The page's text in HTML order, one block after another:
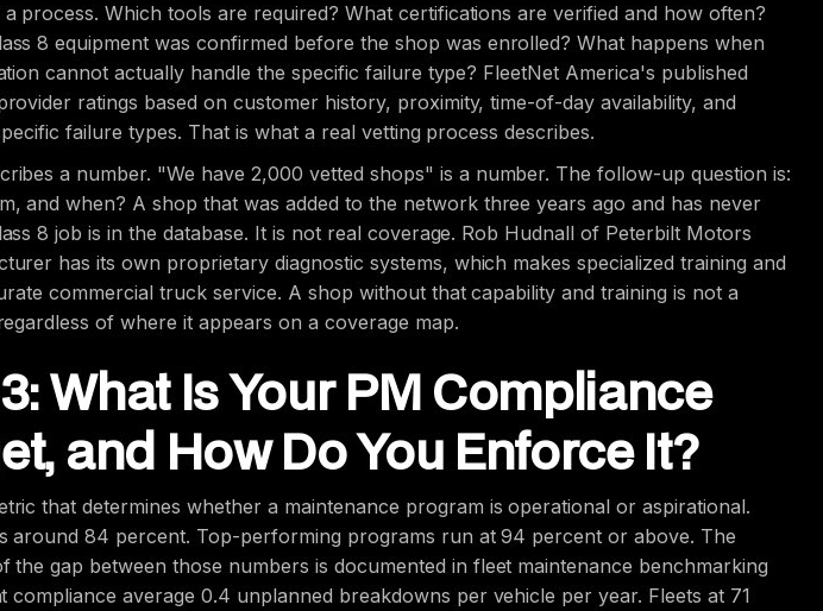
process. Which tools are required? What certifications are verified and how often?
8 equipment was confirmed before the shop was enrolled? What happens when
cannot actually handle the specific failure type? FleetNet America's published
ratings based on customer history, proximity, time-of-day availability, and
failure types. That is what a real vetting process describes.
a number. "We have 2,000 vetted shops" is a number. The follow-up question is:
and when? A shop that was added to the network three years ago and has never
8 job is in the database. It is not real coverage. Rob Hudnall of Peterbilt Motors
has its own proprietary diagnostic systems, which makes specialized training and
commercial truck service. A shop without that capability and training is not a
of where it appears on a coverage map.
What Is Your PM Compliance
and How Do You Enforce It?
that determines whether a maintenance program is operational or aspirational.
around 84 percent. Top-performing programs run at 94 percent or above. The
the gap between those numbers is documented in fleet maintenance benchmarking
compliance average 0.4 unplanned breakdowns per vehicle per year. Fleets at 71